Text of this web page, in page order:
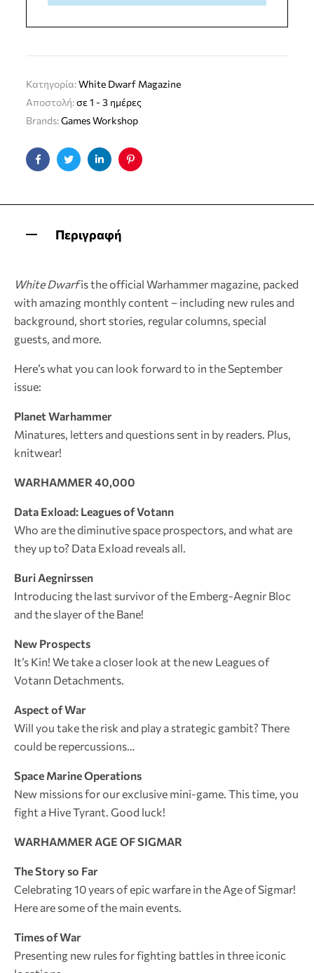
Κατηγορία:White Dwarf Magazine
Αποστολή:σε 1 - 3 ημέρες
Brands:Games Workshop
FacebookTwitterLinkedinPinterest
Περιγραφή
White Dwarfis the official Warhammer magazine, packed
with amazing monthly content – including new rules and
background, short stories, regular columns, special
guests, and more.
Here’s what you can look forward to in the September
issue:
Planet Warhammer
Minatures, letters and questions sent in by readers. Plus,
knitwear!
WARHAMMER 40,000
Data Exload: Leagues of Votann
Who are the diminutive space prospectors, and what are
they up to? Data Exload reveals all.
Buri Aegnirssen
Introducing the last survivor of the Emberg-Aegnir Bloc
and the slayer of the Bane!
New Prospects
It’s Kin! We take a closer look at the new Leagues of
Votann Detachments.
Aspect of War
Will you take the risk and play a strategic gambit? There
could be repercussions…
Space Marine Operations
New missions for our exclusive mini-game. This time, you
fight a Hive Tyrant. Good luck!
WARHAMMER AGE OF SIGMAR
The Story so Far
Celebrating 10 years of epic warfare in the Age of Sigmar!
Here are some of the main events.
Times of War
Presenting new rules for fighting battles in three iconic